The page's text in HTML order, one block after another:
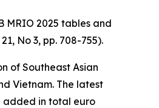
MRIO 2025 tables and
21, No 3, pp. 708-755).
of Southeast Asian
Vietnam. The latest
added in total euro